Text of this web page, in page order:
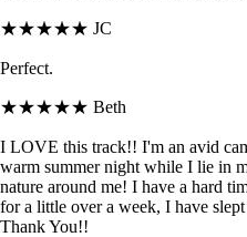
★★★★★ JC
Perfect.
★★★★★ Beth
I LOVE this track!! I'm an avid
warm summer night while I lie in
nature around me! I have a hard
for a little over a week, I have
Thank You!!